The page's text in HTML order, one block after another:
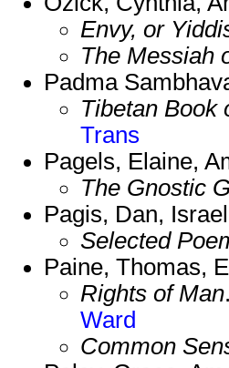
Envy, or
The Messiah
Padma
Tibetan Book
Trans
Pagels, Elaine,
The Gnostic
Pagis, Dan,
Selected
Paine, Thomas,
Rights of Man
Ward
Common